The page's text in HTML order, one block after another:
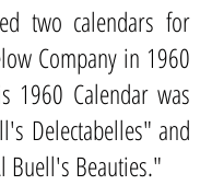
two calendars for
Company in 1960
1960 Calendar was
Delectabelles" and
Buell's Beauties."